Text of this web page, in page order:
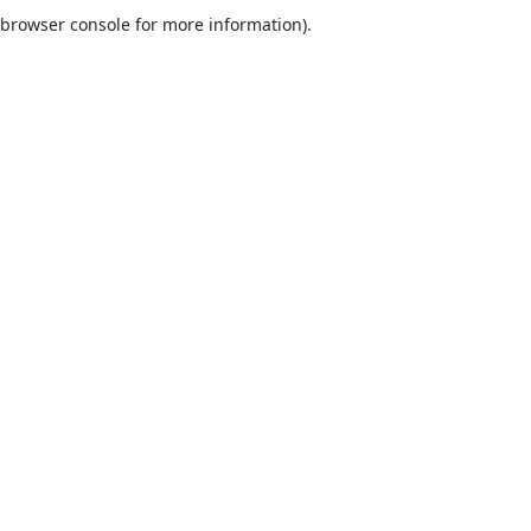
browser console for more information).